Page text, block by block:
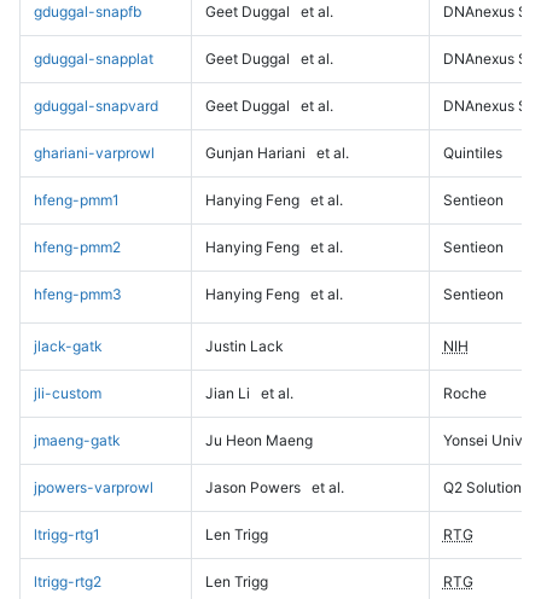
gduggal-snapfb Geet Duggal et al. DNAnexus
gduggal-snapplat Geet Duggal et al. DNAnexus
gduggal-snapvard Geet Duggal et al. DNAnexus
ghariani-varprowl Gunjan Hariani et al. Quintiles
hfeng-pmm1 Hanying Feng et al. Sentieon
hfeng-pmm2 Hanying Feng et al. Sentieon
hfeng-pmm3 Hanying Feng et al. Sentieon
jlack-gatk Justin Lack NIH
jli-custom Jian Li et al. Roche
jmaeng-gatk Ju Heon Maeng Yonsei
jpowers-varprowl Jason Powers et al. Q2 Solutions
ltrigg-rtg1 Len Trigg RTG
ltrigg-rtg2 Len Trigg RTG